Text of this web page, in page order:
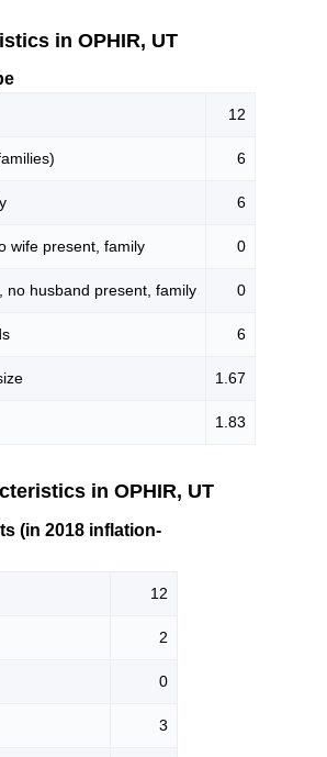
in OPHIR, UT
12
6
6
wife present, family 0
no husband present, family 0
6
1.67
1.83
in OPHIR, UT
(in 2018 inflation-
12
2
0
3